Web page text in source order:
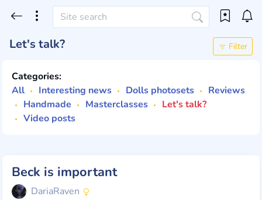
Let's talk? Filter
Categories:
All
Interesting news Dolls photosets
Reviews
Handmade
Masterclasses
Let's talk?
Video posts
Beck is important
DariaRaven